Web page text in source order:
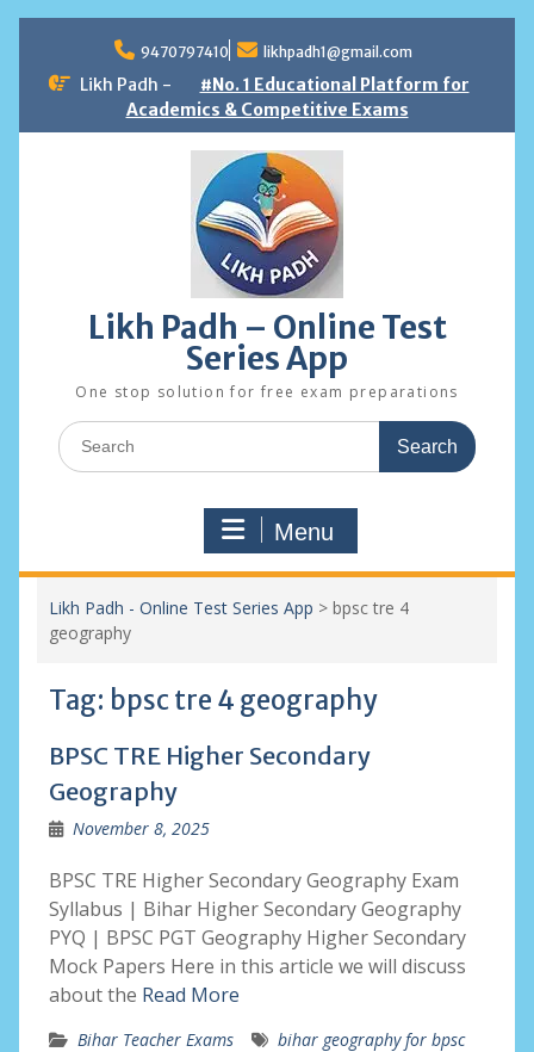
content
9470797410 likhpadh1@gmail.com
Likh Padh -
#No. 1 Educational Platform for
Academics & Competitive Exams
Likh Padh – Online Test
Series App
One stop solution for free exam preparations
Search
for:
Menu
Likh Padh - Online Test Series App > bpsc tre 4
geography
Tag: bpsc tre 4 geography
BPSC TRE Higher Secondary
Geography
November 8, 2025
BPSC TRE Higher Secondary Geography Exam
Syllabus | Bihar Higher Secondary Geography
PYQ | BPSC PGT Geography Higher Secondary
Mock Papers Here in this article we will discuss
about the Read More
Bihar Teacher Exams
bihar geography for bpsc